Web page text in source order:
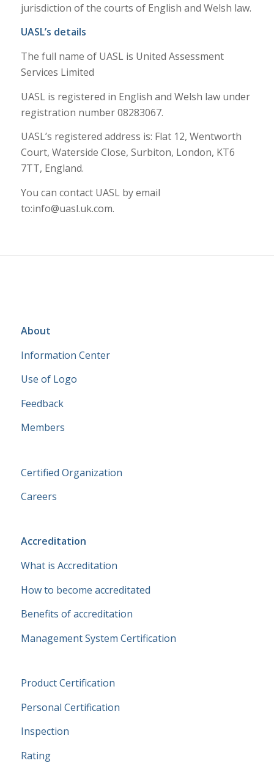
jurisdiction of the courts of English and Welsh law.
UASL’s details
The full name of UASL is United Assessment
Services Limited
UASL is registered in English and Welsh law under
registration number 08283067.
UASL’s registered address is: Flat 12, Wentworth
Court, Waterside Close, Surbiton, London, KT6
7TT, England.
You can contact UASL by email
to:info@uasl.uk.com.
About
Information Center
Use of Logo
Feedback
Members
Certified Organization
Careers
Accreditation
What is Accreditation
How to become accreditated
Benefits of accreditation
Management System Certification
Product Certification
Personal Certification
Inspection
Rating